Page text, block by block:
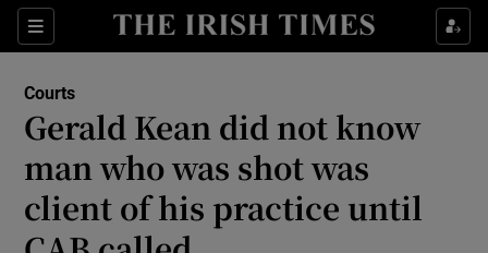
Sections
Show Culture sub sections
Show Technology sub sections
Courts
Gerald Kean did not know
man who was shot was
client of his practice until